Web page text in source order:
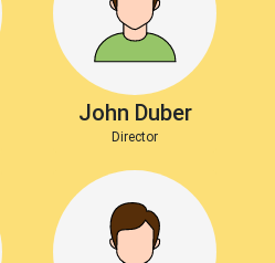
John Duber
Director